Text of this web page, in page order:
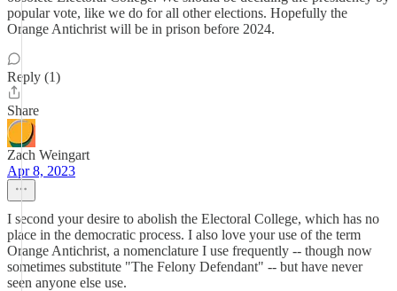
popular vote, like we do for all other elections. Hopefully the
Orange Antichrist will be in prison before 2024.
Reply (1)
Share
Zach Weingart
Apr 8, 2023
I second your desire to abolish the Electoral College, which has no
place in the democratic process. I also love your use of the term
Orange Antichrist, a nomenclature I use frequently -- though now
sometimes substitute "The Felony Defendant" -- but have never
seen anyone else use.